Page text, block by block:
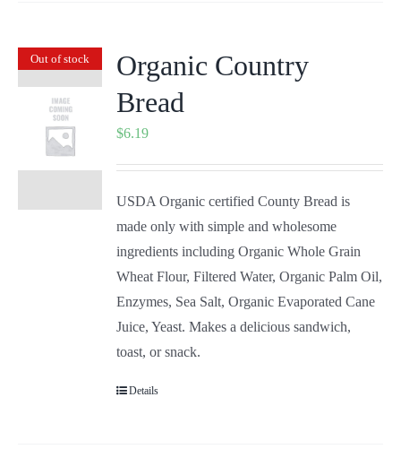
Out of stock
Organic Country
Bread
$6.19
USDA Organic certified County Bread is
made only with simple and wholesome
ingredients including Organic Whole Grain
Wheat Flour, Filtered Water, Organic Palm Oil,
Enzymes, Sea Salt, Organic Evaporated Cane
Juice, Yeast. Makes a delicious sandwich,
toast, or snack.
Details